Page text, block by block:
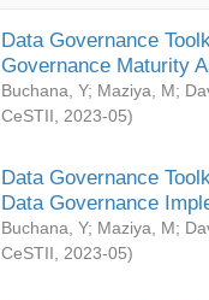
Data Governance
Governance Maturity
Buchana, Y; Maziya, M;
CeSTII
2023-05)
Data Governance
Data Governance
Buchana, Y; Maziya, M;
CeSTII
2023-05)